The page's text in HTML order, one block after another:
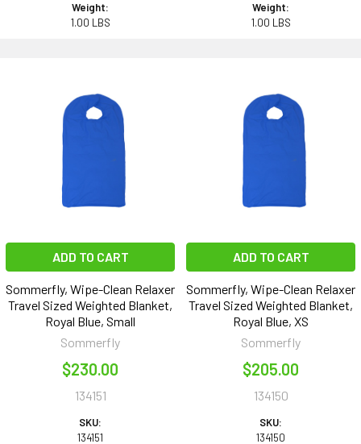
Weight:
1.00 LBS
Weight:
1.00 LBS
ADD TO CART
Sommerfly, Wipe-Clean Relaxer
Travel Sized Weighted Blanket,
Royal Blue, Small
Sommerfly
$230.00
134151
SKU:
134151
ADD TO CART
Sommerfly, Wipe-Clean Relaxer
Travel Sized Weighted Blanket,
Royal Blue, XS
Sommerfly
$205.00
134150
SKU:
134150